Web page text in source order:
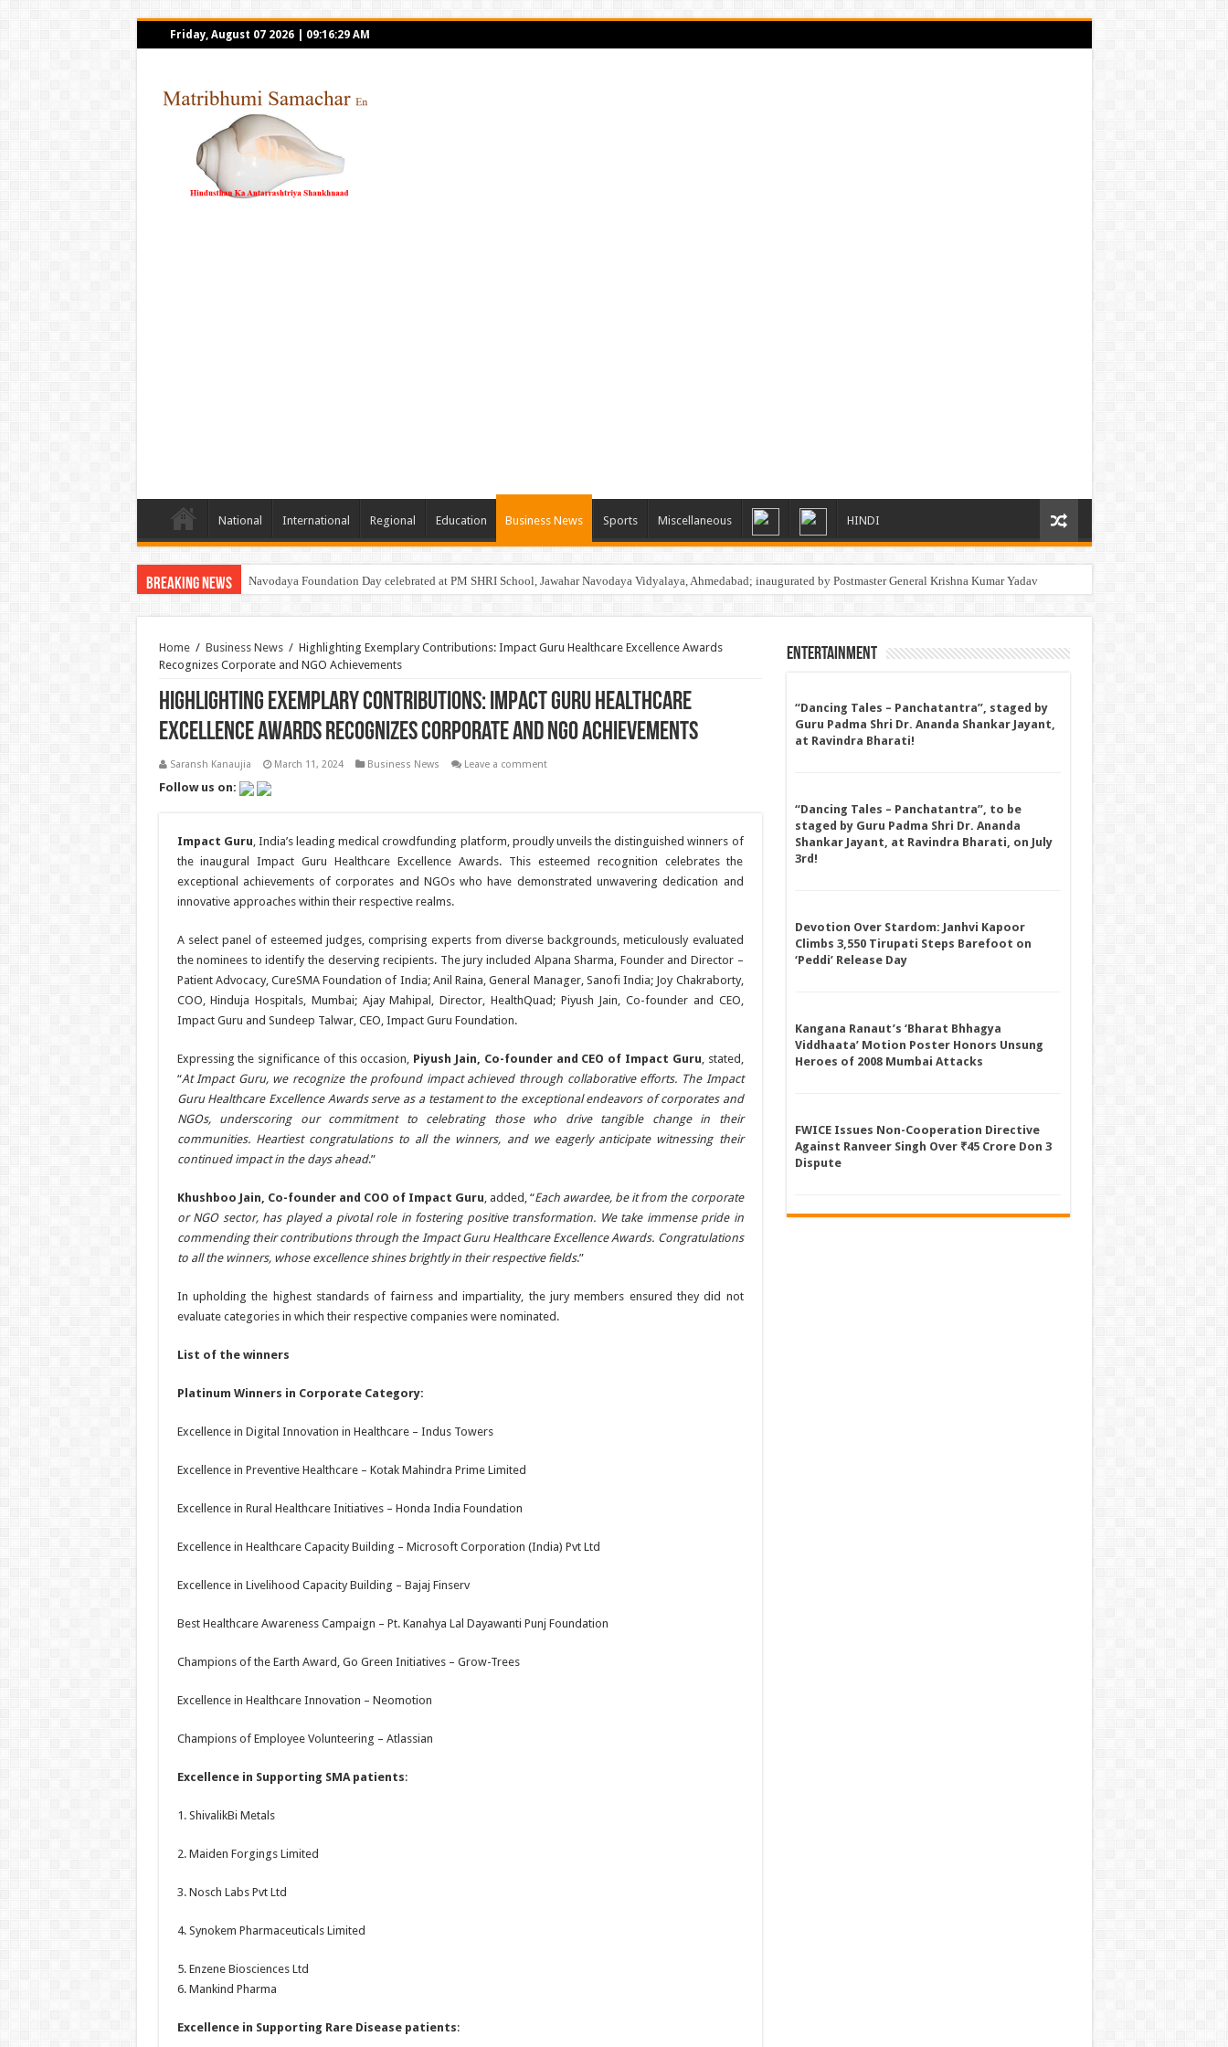
Friday, August 07 2026 09:16:29 AM
National International Regional Education Business News Sports Miscellaneous HINDI
Breaking News Navodaya Foundation Day celebrated at PM SHRI School, Jawahar Navodaya Vidyalaya, Ahmedabad; inaugurated by Postmaster General Krishna Kumar Yadav
National Bone & Joint Day: Shri Physio & Rehab Launches Aqua Zumba…A Fun, Low-Impact Fitness Program for Stronger Bones and Healthier Joints
Home / Business News / Highlighting Exemplary Contributions: Impact Guru Healthcare Excellence Awards
Recognizes Corporate and NGO Achievements
Highlighting Exemplary Contributions: Impact Guru Healthcare
Excellence Awards Recognizes Corporate and NGO Achievements
Saransh Kanaujia March 11, 2024 Business News Leave a comment
Follow us on:
Impact Guru, India’s leading medical crowdfunding platform, proudly unveils the distinguished winners of
the inaugural Impact Guru Healthcare Excellence Awards. This esteemed recognition celebrates the
exceptional achievements of corporates and NGOs who have demonstrated unwavering dedication and
innovative approaches within their respective realms.
A select panel of esteemed judges, comprising experts from diverse backgrounds, meticulously evaluated
the nominees to identify the deserving recipients. The jury included Alpana Sharma, Founder and Director –
Patient Advocacy, CureSMA Foundation of India; Anil Raina, General Manager, Sanofi India; Joy Chakraborty,
COO, Hinduja Hospitals, Mumbai; Ajay Mahipal, Director, HealthQuad; Piyush Jain, Co-founder and CEO,
Impact Guru and Sundeep Talwar, CEO, Impact Guru Foundation.
Expressing the significance of this occasion, Piyush Jain, Co-founder and CEO of Impact Guru, stated,
“At Impact Guru, we recognize the profound impact achieved through collaborative efforts. The Impact
Guru Healthcare Excellence Awards serve as a testament to the exceptional endeavors of corporates and
NGOs, underscoring our commitment to celebrating those who drive tangible change in their
communities. Heartiest congratulations to all the winners, and we eagerly anticipate witnessing their
continued impact in the days ahead.”
Khushboo Jain, Co-founder and COO of Impact Guru, added, “Each awardee, be it from the corporate
or NGO sector, has played a pivotal role in fostering positive transformation. We take immense pride in
commending their contributions through the Impact Guru Healthcare Excellence Awards. Congratulations
to all the winners, whose excellence shines brightly in their respective fields.”
In upholding the highest standards of fairness and impartiality, the jury members ensured they did not
evaluate categories in which their respective companies were nominated.
List of the winners
Platinum Winners in Corporate Category:
Excellence in Digital Innovation in Healthcare – Indus Towers
Excellence in Preventive Healthcare – Kotak Mahindra Prime Limited
Excellence in Rural Healthcare Initiatives – Honda India Foundation
Excellence in Healthcare Capacity Building – Microsoft Corporation (India) Pvt Ltd
Excellence in Livelihood Capacity Building – Bajaj Finserv
Best Healthcare Awareness Campaign – Pt. Kanahya Lal Dayawanti Punj Foundation
Champions of the Earth Award, Go Green Initiatives – Grow-Trees
Excellence in Healthcare Innovation – Neomotion
Champions of Employee Volunteering – Atlassian
Excellence in Supporting SMA patients:
1. ShivalikBi Metals
2. Maiden Forgings Limited
3. Nosch Labs Pvt Ltd
4. Synokem Pharmaceuticals Limited
5. Enzene Biosciences Ltd
6. Mankind Pharma
Excellence in Supporting Rare Disease patients:
Entertainment
“Dancing Tales – Panchatantra”, staged by
Guru Padma Shri Dr. Ananda Shankar Jayant,
at Ravindra Bharati!
“Dancing Tales – Panchatantra”, to be
staged by Guru Padma Shri Dr. Ananda
Shankar Jayant, at Ravindra Bharati, on July
3rd!
Devotion Over Stardom: Janhvi Kapoor
Climbs 3,550 Tirupati Steps Barefoot on
‘Peddi’ Release Day
Kangana Ranaut’s ‘Bharat Bhhagya
Viddhaata’ Motion Poster Honors Unsung
Heroes of 2008 Mumbai Attacks
FWICE Issues Non-Cooperation Directive
Against Ranveer Singh Over ₹45 Crore Don 3
Dispute